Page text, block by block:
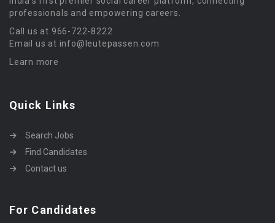
professionals and empowering careers.
Call us at 966-722-8222
Email us at info@leutepassen.com
Learn more
Quick Links
Search Jobs
Find Candidates
Contact us
For Candidates